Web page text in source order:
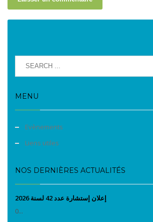
MENU
Evènements
Liens utiles
NOS DERNIÈRES ACTUALITÉS
إعلان إستشارة عدد 42 لسنة 2026
0...